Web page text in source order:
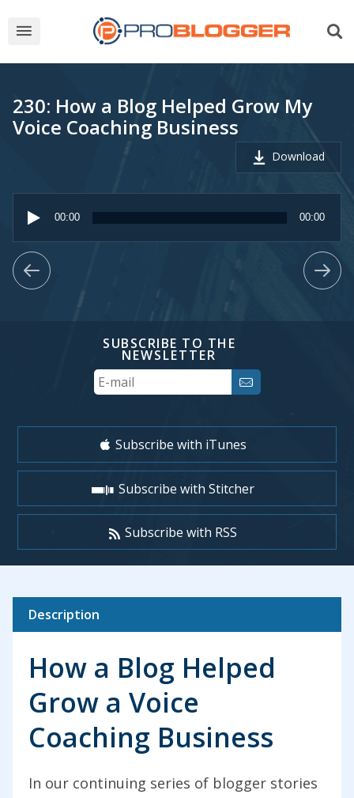
230: How a Blog Helped Grow My
Voice Coaching Business
Download
Audio
Player
00:00 00:00
SUBSCRIBE TO THE
NEWSLETTER
Subscribe with iTunes
Subscribe with Stitcher
Subscribe with RSS
Description
How a Blog Helped
Grow a Voice
Coaching Business
In our continuing series of blogger stories